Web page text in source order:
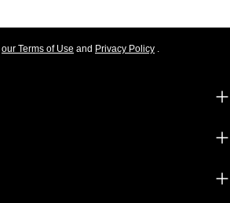
our Terms of Use and Privacy Policy